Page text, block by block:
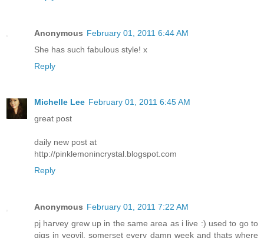
Anonymous February 01, 2011 6:44 AM
She has such fabulous style! x
Reply
Michelle Lee February 01, 2011 6:45 AM
great post
daily new post at
http://pinklemonincrystal.blogspot.com
Reply
Anonymous February 01, 2011 7:22 AM
pj harvey grew up in the same area as i live :) used to go to
gigs in yeovil, somerset every damn week and thats where